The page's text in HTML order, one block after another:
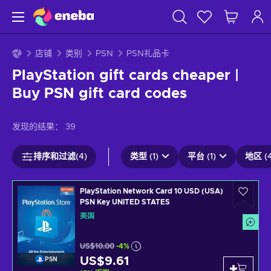
店铺 类别 PSN PSN礼品卡
PlayStation gift cards cheaper |
Buy PSN gift card codes
发现的结果： 39
排序和过滤(4) 类型 (1) 平台 (1) 地区
PSN
PlayStation Network Card 10 USD (USA)
PSN Key UNITED STATES
美国
US$10.00 -4%
US$9.61